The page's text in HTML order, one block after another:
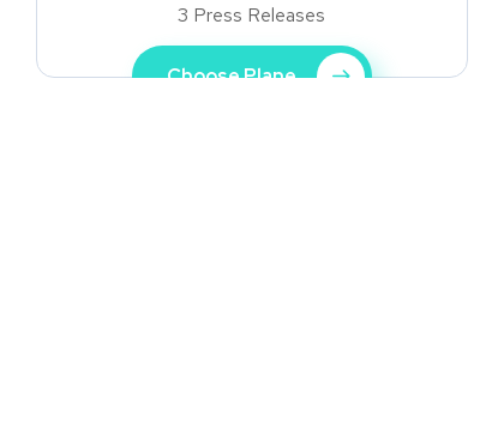
3 Press Releases
Choose Plane